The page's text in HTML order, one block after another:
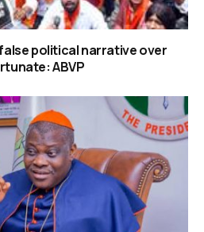
false political narrative over
ABVP